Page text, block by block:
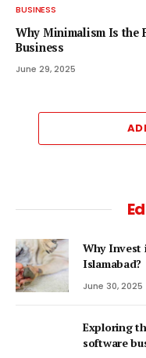
BUSINESS
Why Minimalism Is the
Business
June 29, 2025
Why Invest
Islamabad?
June 30, 2025
Exploring
software